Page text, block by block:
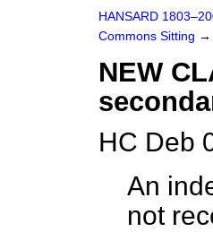
HANSARD
Commons Sitting →
NEW
HC Deb
An
not